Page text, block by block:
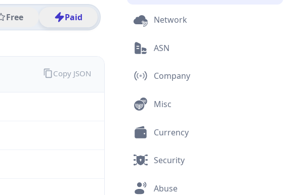
Free Paid
Copy JSON
Network
ASN
Company
Misc
Currency
Security
Abuse